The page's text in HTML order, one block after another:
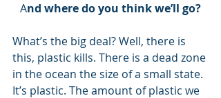
And where do you think we’ll go?
What’s the big deal? Well, there is
this, plastic kills. There is a dead zone
in the ocean the size of a small state.
It’s plastic. The amount of plastic we